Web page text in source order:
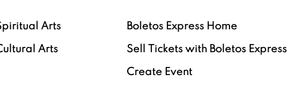
Arts
Arts
Boletos Express Home
Sell Tickets with Boletos Express
Create Event